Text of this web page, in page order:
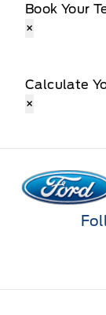
Book Your
×
Calculate
×
Patricia Ford